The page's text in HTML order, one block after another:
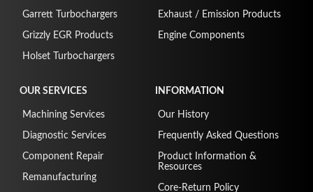
Garrett Turbochargers
Grizzly EGR Products
Holset Turbochargers
Exhaust / Emission Products
Engine Components
OUR SERVICES
Machining Services
Diagnostic Services
Component Repair
Remanufacturing
INFORMATION
Our History
Frequently Asked Questions
Product Information &
Resources
Core-Return Policy